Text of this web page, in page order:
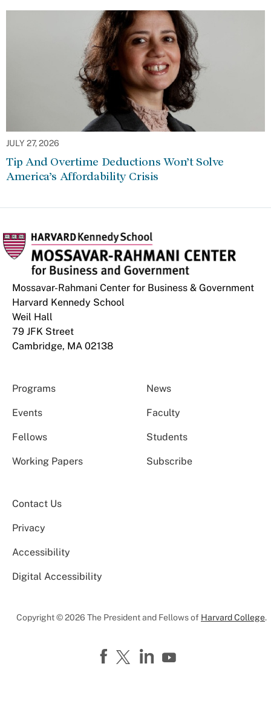
JULY 27, 2026
Tip And Overtime Deductions Won’t Solve
America’s Affordability Crisis
Mossavar-Rahmani Center for Business & Government
Harvard Kennedy School
Weil Hall
79 JFK Street
Cambridge, MA 02138
Programs News
Events Faculty
Fellows Students
Working Papers Subscribe
Contact Us
Privacy
Accessibility
Digital Accessibility
Copyright © 2026 The President and Fellows of Harvard College.